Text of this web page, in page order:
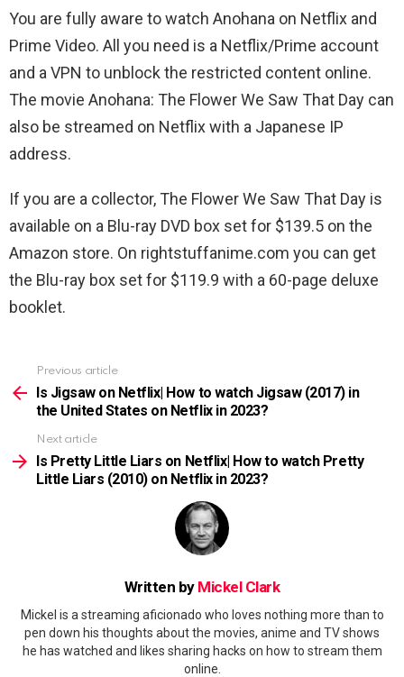
You are fully aware to watch Anohana on Netflix and
Prime Video. All you need is a Netflix/Prime account
and a VPN to unblock the restricted content online.
The movie Anohana: The Flower We Saw That Day can
also be streamed on Netflix with a Japanese IP
address.
If you are a collector, The Flower We Saw That Day is
available on a Blu-ray DVD box set for $139.5 on the
Amazon store. On rightstuffanime.com you can get
the Blu-ray box set for $119.9 with a 60-page deluxe
booklet.
more
Previous article
Is Jigsaw on Netflix| How to watch Jigsaw (2017) in
the United States on Netflix in 2023?
Next article
Is Pretty Little Liars on Netflix| How to watch Pretty
Little Liars (2010) on Netflix in 2023?
Written by Mickel Clark
Mickel is a streaming aficionado who loves nothing more than to
pen down his thoughts about the movies, anime and TV shows
he has watched and likes sharing hacks on how to stream them
online.